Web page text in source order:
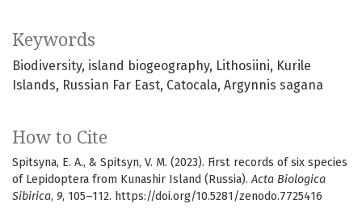
Keywords
Biodiversity island biogeography Lithosiini
Kurile
Islands
Russian Far East Catocala Argynnis sagana
How to Cite
Spitsyna, E. A., & Spitsyn, V. M. (2023). First records of six species
of Lepidoptera from Kunashir Island (Russia).Acta Biologica
Sibirica, 9, 105–112. https://doi.org/10.5281/zenodo.7725416